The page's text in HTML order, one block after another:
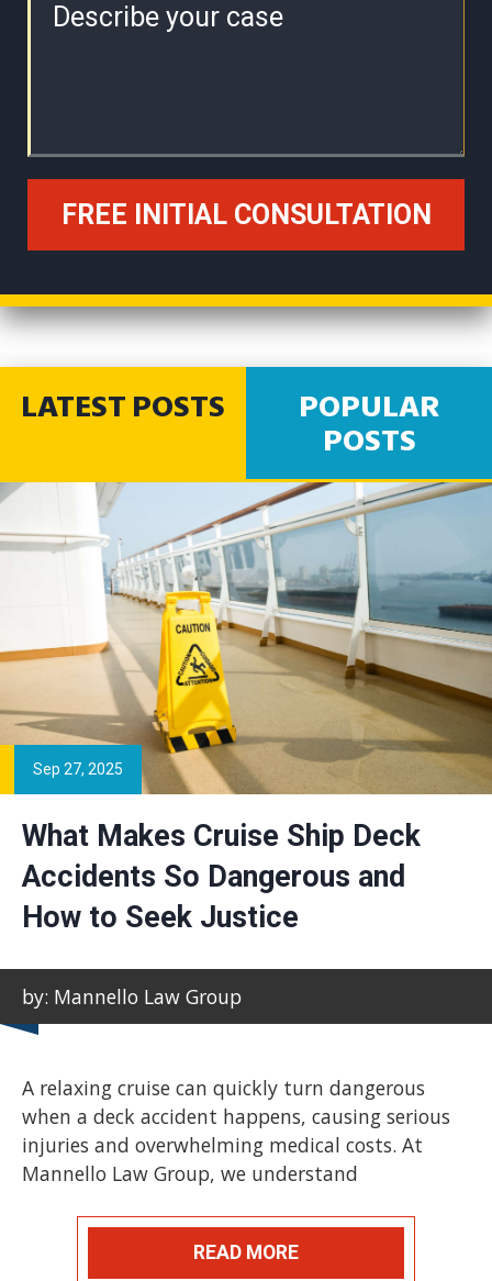
LATEST POSTS
POPULAR
POSTS
Sep 27, 2025
What Makes Cruise Ship Deck
Accidents So Dangerous and
How to Seek Justice
by: Mannello Law Group
A relaxing cruise can quickly turn dangerous
when a deck accident happens, causing serious
injuries and overwhelming medical costs. At
Mannello Law Group, we understand
READ MORE